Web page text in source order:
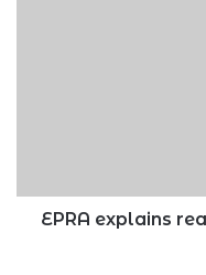
EPRA explains